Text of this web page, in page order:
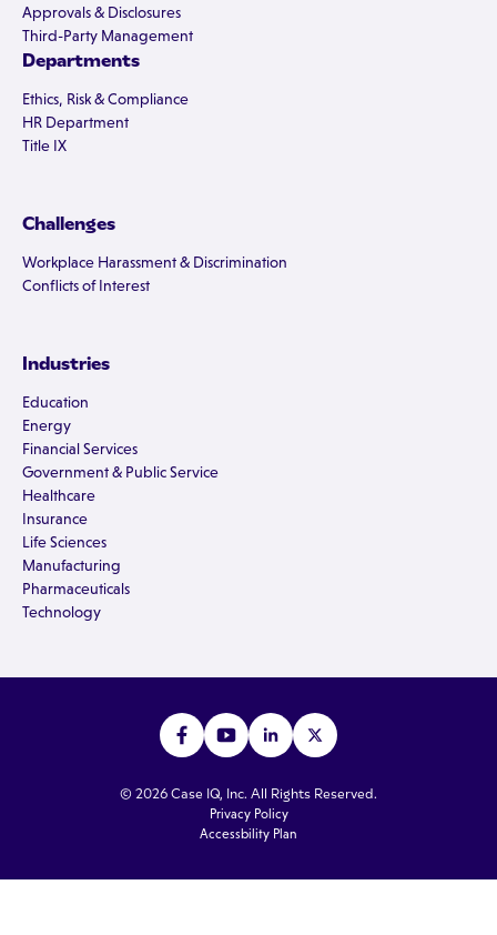
Approvals & Disclosures
Third-Party Management
Departments
Ethics, Risk & Compliance
HR Department
Title IX
Challenges
Workplace Harassment & Discrimination
Conflicts of Interest
Industries
Education
Energy
Financial Services
Government & Public Service
Healthcare
Insurance
Life Sciences
Manufacturing
Pharmaceuticals
Technology
© 2026 Case IQ, Inc. All Rights Reserved.
Privacy Policy
Accessbility Plan